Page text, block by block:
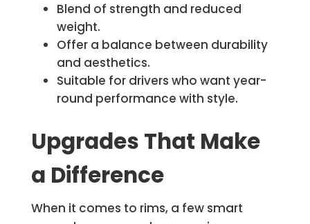
Blend of strength and reduced
weight.
Offer a balance between durability
and aesthetics.
Suitable for drivers who want year-
round performance with style.
Upgrades That Make
a Difference
When it comes to rims, a few smart